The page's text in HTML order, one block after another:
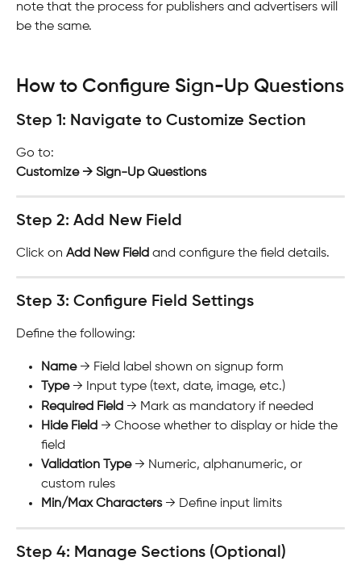
note that the process for publishers and advertisers will
be the same.
How to Configure Sign-Up Questions
Step 1: Navigate to Customize Section
Go to:
Customize → Sign-Up Questions
Step 2: Add New Field
Click on Add New Field and configure the field details.
Step 3: Configure Field Settings
Define the following:
Name → Field label shown on signup form
Type → Input type (text, date, image, etc.)
Required Field → Mark as mandatory if needed
Hide Field → Choose whether to display or hide the
field
Validation Type → Numeric, alphanumeric, or
custom rules
Min/Max Characters → Define input limits
Step 4: Manage Sections (Optional)